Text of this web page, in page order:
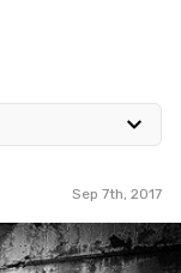
Sep 7th, 2017